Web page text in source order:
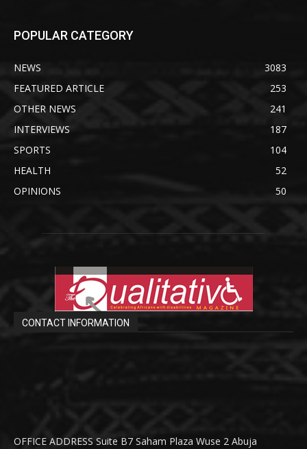
POPULAR CATEGORY
NEWS
3083
FEATURED ARTICLE
253
OTHER NEWS
241
INTERVIEWS
187
SPORTS
104
HEALTH
52
OPINIONS
50
CONTACT INFORMATION
OFFICE ADDRESS Suite B7 Saham Plaza Wuse 2 Abuja